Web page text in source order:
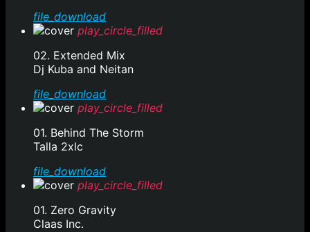
file_download
play_circle_filled
02. Extended Mix
Dj Kuba and Neitan
file_download
play_circle_filled
01. Behind The Storm
Talla 2xlc
file_download
play_circle_filled
01. Zero Gravity
Claas Inc.